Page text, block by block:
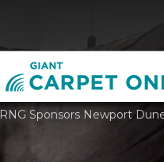
Sponsors Newport